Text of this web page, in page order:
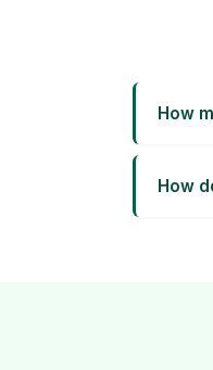
How
How